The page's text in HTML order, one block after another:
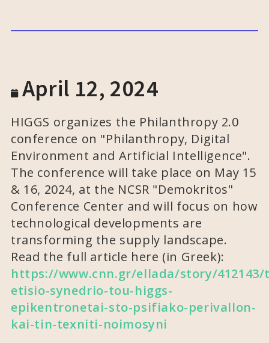
April 12, 2024
HIGGS organizes the Philanthropy 2.0
conference on "Philanthropy, Digital
Environment and Artificial Intelligence".
The conference will take place on May 15
& 16, 2024, at the NCSR "Demokritos"
Conference Center and will focus on how
technological developments are
transforming the supply landscape.
Read the full article here (in Greek):
https://www.cnn.gr/ellada/story/412143/
etisio-synedrio-tou-higgs-
epikentronetai-sto-psifiako-perivallon-
kai-tin-texniti-noimosyni